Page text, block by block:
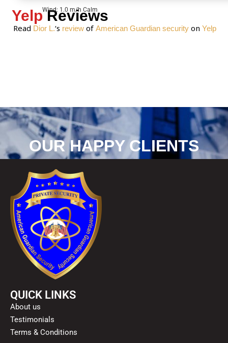
Wind: 1.0 m/h Calm
YelpReviews
Read Dior L.‘s reviewof American Guardian securityon Yelp
OUR HAPPY CLIENTS
QUICK LINKS
About us
Testimonials
Terms & Conditions